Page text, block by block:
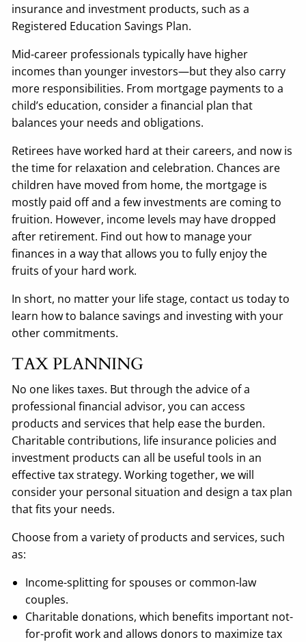
insurance and investment products, such as a
Registered Education Savings Plan.
Mid-career professionals typically have higher
incomes than younger investors—but they also carry
more responsibilities. From mortgage payments to a
child’s education, consider a financial plan that
balances your needs and obligations.
Retirees have worked hard at their careers, and now is
the time for relaxation and celebration. Chances are
children have moved from home, the mortgage is
mostly paid off and a few investments are coming to
fruition. However, income levels may have dropped
after retirement. Find out how to manage your
finances in a way that allows you to fully enjoy the
fruits of your hard work.
In short, no matter your life stage, contact us today to
learn how to balance savings and investing with your
other commitments.
TAX PLANNING
No one likes taxes. But through the advice of a
professional financial advisor, you can access
products and services that help ease the burden.
Charitable contributions, life insurance policies and
investment products can all be useful tools in an
effective tax strategy. Working together, we will
consider your personal situation and design a tax plan
that fits your needs.
Choose from a variety of products and services, such
as:
Income-splitting for spouses or common-law
couples.
Charitable donations, which benefits important not-
for-profit work and allows donors to maximize tax